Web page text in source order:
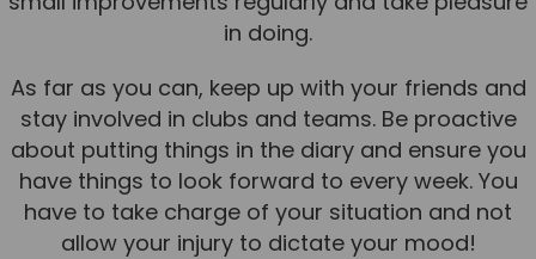
in doing.
As far as you can, keep up with your friends and
stay involved in clubs and teams. Be proactive
about putting things in the diary and ensure you
have things to look forward to every week. You
have to take charge of your situation and not
allow your injury to dictate your mood!